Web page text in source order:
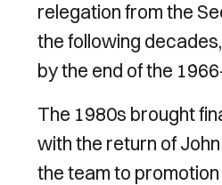
relegation from the
the following
by the end of the
The 1980s brought
with the return of
the team to